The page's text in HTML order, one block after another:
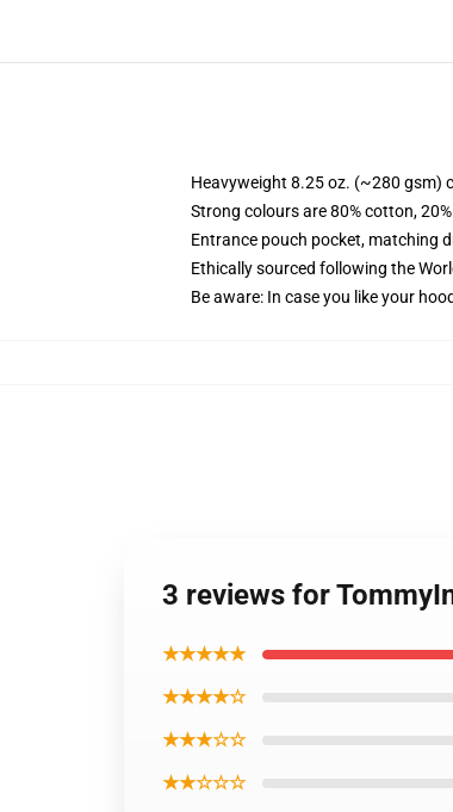
Heavyweight 8.25 oz. (~280 gsm)
Strong colours are 80% cotton,
Entrance pouch pocket, matching
Ethically sourced following the
Be aware: In case you like your
3 reviews for
★★★★★
★★★★☆
★★★☆☆
★★☆☆☆